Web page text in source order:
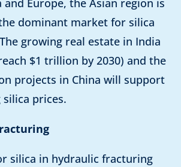
Europe, the Asian region is
dominant market for silica
growing real estate in India
$1 trillion by 2030) and the
projects in China will support
prices.
silica in hydraulic fracturing